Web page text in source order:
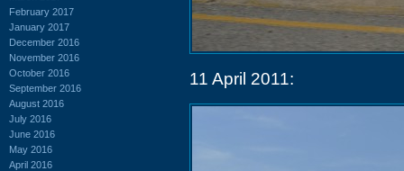
February 2017
January 2017
December 2016
November 2016
October 2016
September 2016
August 2016
July 2016
June 2016
May 2016
April 2016
11 April 2011: